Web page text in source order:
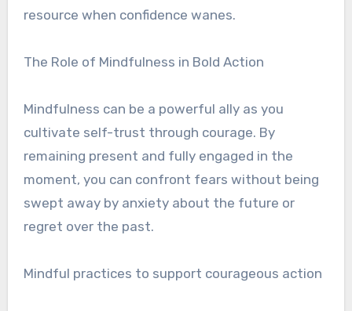
resource when confidence wanes.
The Role of Mindfulness in Bold Action
Mindfulness can be a powerful ally as you
cultivate self-trust through courage. By
remaining present and fully engaged in the
moment, you can confront fears without being
swept away by anxiety about the future or
regret over the past.
Mindful practices to support courageous action